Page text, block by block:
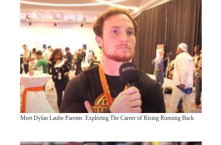
Meet Dylan Laube Parents: Exploring The Career of Rising Running Back